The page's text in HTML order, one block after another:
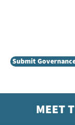
Submit
MEET